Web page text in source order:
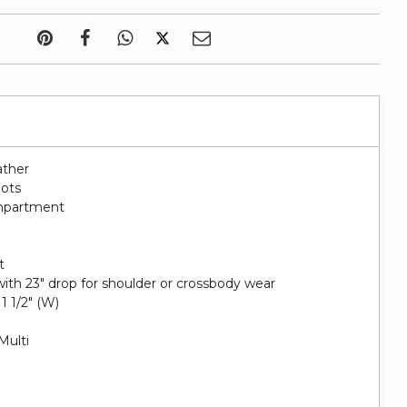
23" drop for shoulder or crossbody wear
1/2" (W)